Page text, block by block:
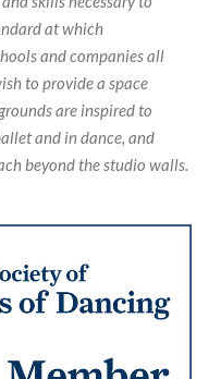
at which
and companies all
to provide a space
are inspired to
and in dance, and
beyond the studio walls.